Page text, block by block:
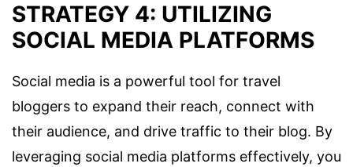
STRATEGY 4: UTILIZING
SOCIAL MEDIA PLATFORMS
Social media is a powerful tool for travel
bloggers to expand their reach, connect with
their audience, and drive traffic to their blog. By
leveraging social media platforms effectively, you